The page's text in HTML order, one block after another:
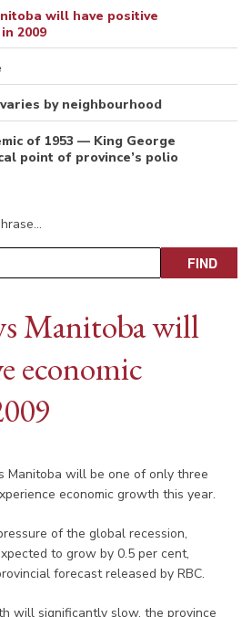
will have positive
2009
by neighbourhood
of 1953 — King George
point of province’s polio
Manitoba will
economic
Manitoba will be one of only three
economic growth this year.
of the global recession,
to grow by 0.5 per cent,
forecast released by RBC.
will significantly slow, the province